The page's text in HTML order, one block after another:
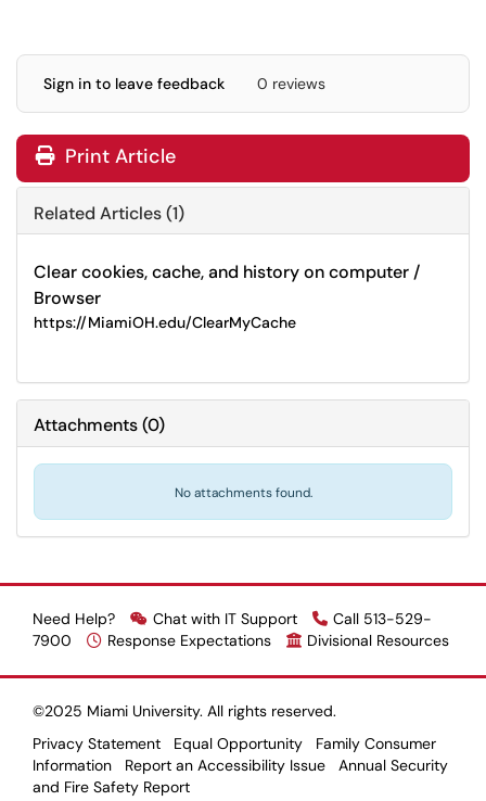
Sign in to leave feedback 0 reviews
Print Article
Related Articles (1)
Clear cookies, cache, and history on computer /
Browser
https://MiamiOH.edu/ClearMyCache
Attachments(0)
No attachments found.
Need Help? Chat with IT Support
Call 513-529-
7900
Response Expectations Divisional Resources
©2025 Miami University. All rights reserved.
Privacy Statement
Equal Opportunity
Family Consumer
Information
Report an Accessibility Issue
Annual Security
and Fire Safety Report